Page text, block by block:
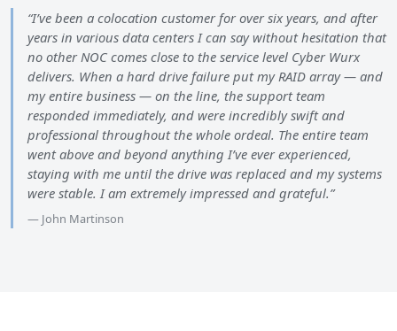
“I’ve been a colocation customer for over six years, and after
years in various data centers I can say without hesitation that
no other NOC comes close to the service level Cyber Wurx
delivers. When a hard drive failure put my RAID array — and
my entire business — on the line, the support team
responded immediately, and were incredibly swift and
professional throughout the whole ordeal. The entire team
went above and beyond anything I’ve ever experienced,
staying with me until the drive was replaced and my systems
were stable. I am extremely impressed and grateful.”
— John Martinson